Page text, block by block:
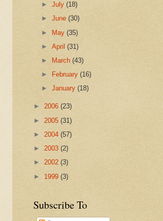
►July(18)
►June(30)
► May(35)
►April(31)
►
March(43)
►
February(16)
►January(18)
► 2006 (23)
► 2005 (31)
► 2004 (57)
► 2003 (2)
► 2002 (3)
► 1999 (3)
Subscribe To